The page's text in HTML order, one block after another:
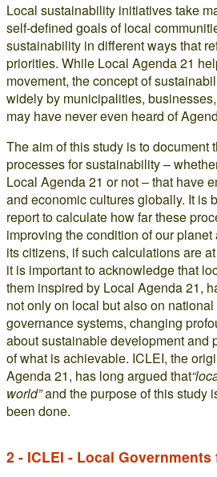
Local sustainability initiatives take
self-defined goals of local
sustainability in different ways that
priorities. While Local Agenda 21
movement, the concept of
widely by municipalities,
may have never even heard of
The aim of this study is to document
processes for sustainability –
Local Agenda 21 or not – that have
and economic cultures globally. It is
report to calculate how far these
improving the condition of our
its citizens, if such calculations are
it is important to acknowledge that
them inspired by Local Agenda 21,
not only on local but also on
governance systems, changing
about sustainable development and
of what is achievable. ICLEI, the
Agenda 21, has long argued that
world”and the purpose of this study
been done.
2 - ICLEI - Local